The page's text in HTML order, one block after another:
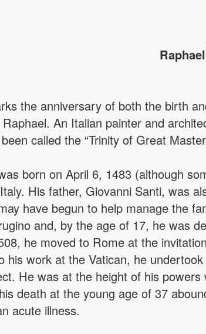
the anniversary of both the birth
An Italian painter and
called the “Trinity of Great
born on April 6, 1483 (although
His father, Giovanni Santi, was
have begun to help manage the
and, by the age of 17, he was
he moved to Rome at the
his work at the Vatican, he
He was at the height of his
death at the young age of 37
acute illness.